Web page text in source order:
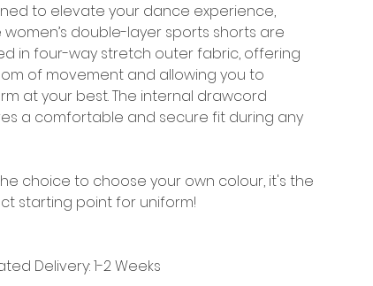
to elevate your dance experience,
double-layer sports shorts are
in four-way stretch outer fabric, offering
of movement and allowing you to
at your best. The internal drawcord
a comfortable and secure fit during any
choice to choose your own colour, it's the
starting point for uniform!
Delivery: 1-2 Weeks